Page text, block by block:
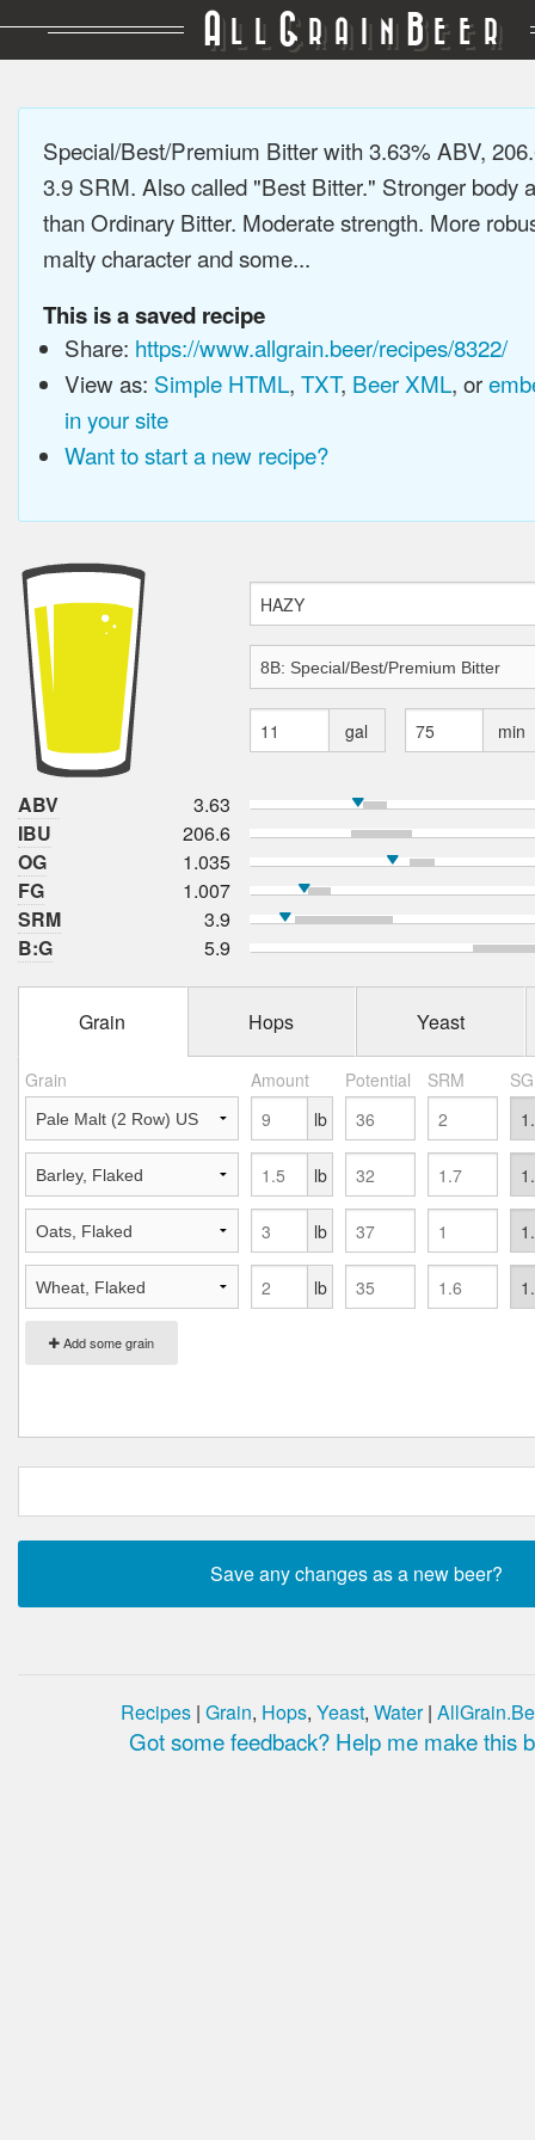
A LL GRAIN BEER
Special/Best/Premium Bitter with 3.63% ABV,
3.9 SRM. Also called "Best Bitter." Stronger body
than Ordinary Bitter. Moderate strength. More
malty character and some...
This is a saved recipe
Share: https://www.allgrain.beer/recipes/8322/
View as: Simple HTML, TXT, Beer XML, or
in your site
Want to start a new recipe?
gal min
ABV
3.63
IBU
206.6
OG
1.035
FG
1.007
SRM
3.9
B:G
5.9
Grain Hops Yeast
Grain Amount Potential SRM
Add some grain
lb
lb
lb
lb
Recipes | Grain, Hops, Yeast, Water|
Got some feedback? Help me make this